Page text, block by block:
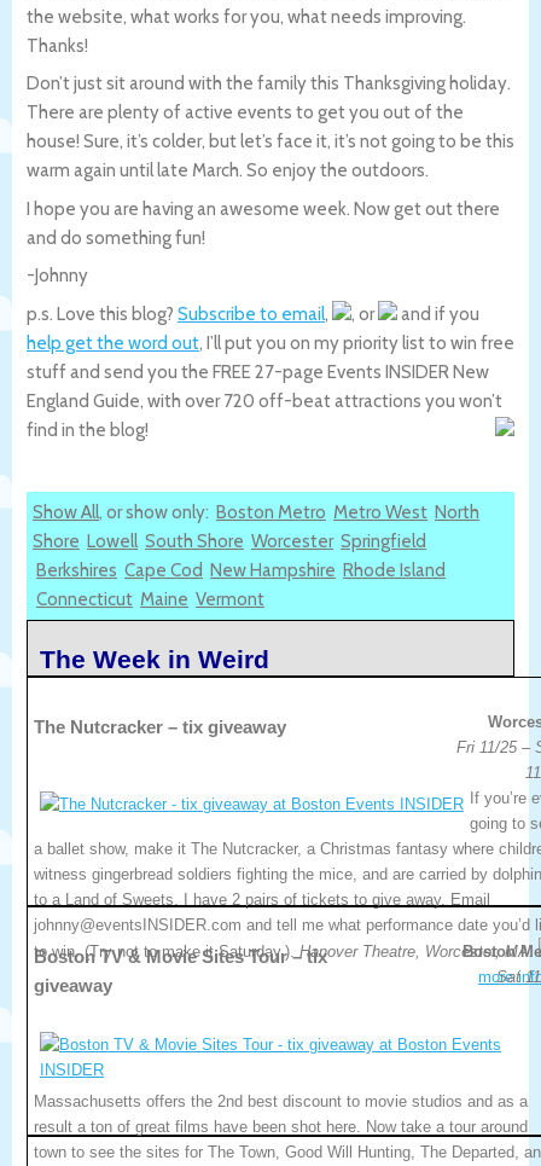
the website, what works for you, what needs improving.
Thanks!
Don’t just sit around with the family this Thanksgiving holiday.
There are plenty of active events to get you out of the
house! Sure, it’s colder, but let’s face it, it’s not going to be this
warm again until late March. So enjoy the outdoors.
I hope you are having an awesome week. Now get out there
and do something fun!
-Johnny
p.s. Love this blog? Subscribe to email, , or
and if you
help get the word out, I’ll put you on my priority list to win free
stuff and send you the FREE 27-page Events INSIDER New
England Guide, with over 720 off-beat attractions you won’t
find in the blog!
Show All, or show only: Boston Metro Metro West North
Shore Lowell South Shore Worcester Springfield
Berkshires Cape Cod New Hampshire Rhode Island
Connecticut Maine Vermont
The Week in Weird
Fri 11/25 –
The Nutcracker – tix giveaway
If you’re
going to
a ballet show, make it The Nutcracker, a Christmas fantasy where
witness gingerbread soldiers fighting the mice, and are carried by
to a Land of Sweets. I have 2 pairs of tickets to give away. Email
johnny@eventsINSIDER.com and tell me what performance date you’d
to win. (Try not to make it Saturday.). Hanover Theatre, Worcester, MA.
more
Boston
Sat
Boston TV & Movie Sites Tour – tix
giveaway
Massachusetts offers the 2nd best discount to movie studios and as a
result a ton of great films have been shot here. Now take a tour around
town to see the sites for The Town, Good Will Hunting, The Departed,